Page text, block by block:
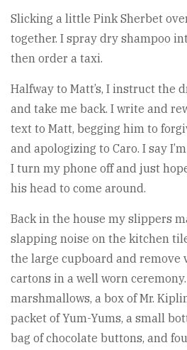
Slicking a little Pink Sherbet
together. I spray dry shampoo
then order a taxi.
Halfway to Matt’s, I instruct the
and take me back. I write and
text to Matt, begging him to
and apologizing to Caro. I say
I turn my phone off and just
his head to come around.
Back in the house my slippers
slapping noise on the kitchen
the large cupboard and remove
cartons in a well worn
marshmallows, a box of Mr.
packet of Yum-Yums, a small
bag of chocolate buttons, and